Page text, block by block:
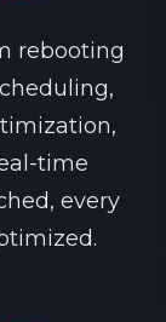
rebooting
time
every